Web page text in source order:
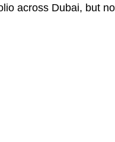
across Dubai, but